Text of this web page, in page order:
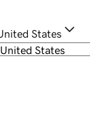
States